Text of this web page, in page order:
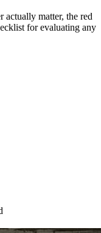
actually matter, the red
for evaluating any